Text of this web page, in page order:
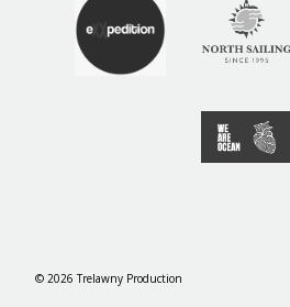
© 2026 Trelawny Production